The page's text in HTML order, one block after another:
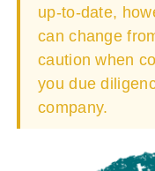
up-to-date,
can change
caution when
you due
company.